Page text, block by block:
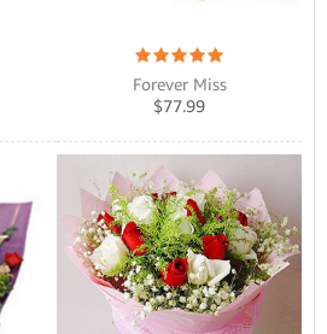
Forever Miss
$77.99